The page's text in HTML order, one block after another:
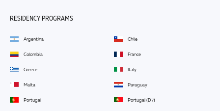
RESIDENCY PROGRAMS
Argentina Chile
Colombia France
Greece Italy
Malta Paraguay
Portugal Portugal (D7)